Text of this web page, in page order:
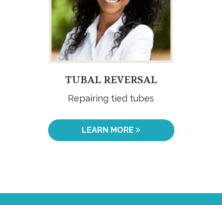
TUBAL REVERSAL
Repairing tied tubes
LEARN MORE